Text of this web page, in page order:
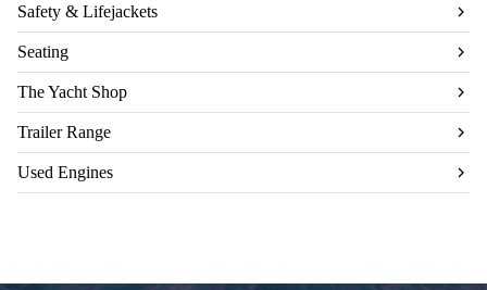
Safety & Lifejackets
Seating
The Yacht Shop
Trailer Range
Used Engines